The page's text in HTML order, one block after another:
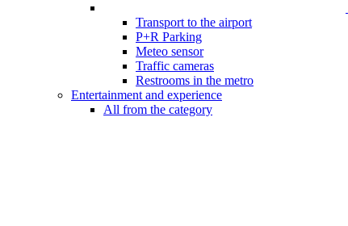
Transport to the airport
P+R Parking
Meteo sensor
Traffic cameras
Restrooms in the metro
Entertainment and experience
All from the category